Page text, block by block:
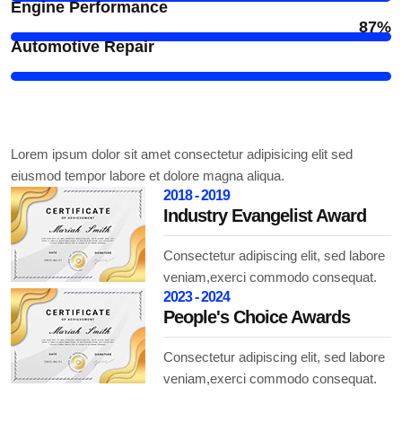
Engine Performance
Automotive Repair
87%
Lorem ipsum dolor sit amet consectetur adipisicing elit sed
eiusmod tempor labore et dolore magna aliqua.
2018 - 2019
Industry Evangelist Award
Consectetur adipiscing elit, sed labore
veniam,exerci commodo consequat.
2023 - 2024
People's Choice Awards
Consectetur adipiscing elit, sed labore
veniam,exerci commodo consequat.